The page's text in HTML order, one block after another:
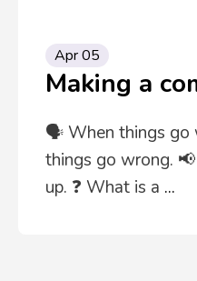
Apr 05
Making a
🗣️ When things go
things go wrong. 📢
up. ❓ What is a ...